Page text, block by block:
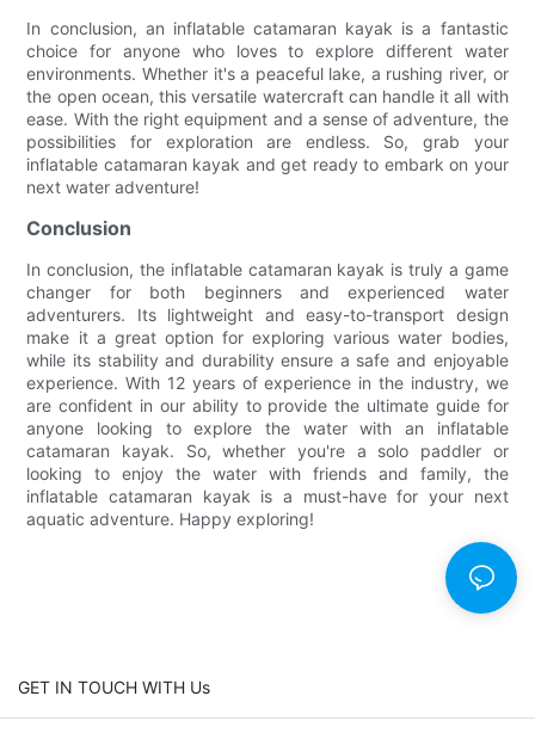
In conclusion, an inflatable catamaran kayak is a fantastic
choice for anyone who loves to explore different water
environments. Whether it's a peaceful lake, a rushing river, or
the open ocean, this versatile watercraft can handle it all with
ease. With the right equipment and a sense of adventure, the
possibilities for exploration are endless. So, grab your
inflatable catamaran kayak and get ready to embark on your
next water adventure!
Conclusion
In conclusion, the inflatable catamaran kayak is truly a game
changer for both beginners and experienced water
adventurers. Its lightweight and easy-to-transport design
make it a great option for exploring various water bodies,
while its stability and durability ensure a safe and enjoyable
experience. With 12 years of experience in the industry, we
are confident in our ability to provide the ultimate guide for
anyone looking to explore the water with an inflatable
catamaran kayak. So, whether you're a solo paddler or
looking to enjoy the water with friends and family, the
inflatable catamaran kayak is a must-have for your next
aquatic adventure. Happy exploring!
GET IN TOUCH WITH Us